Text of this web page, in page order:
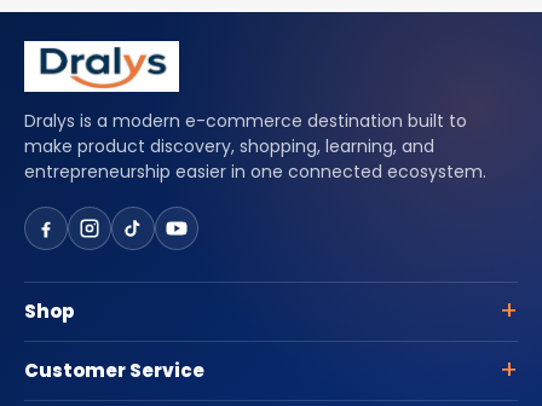
Dralys is a modern e-commerce destination built to
make product discovery, shopping, learning, and
entrepreneurship easier in one connected ecosystem.
Shop
Customer Service